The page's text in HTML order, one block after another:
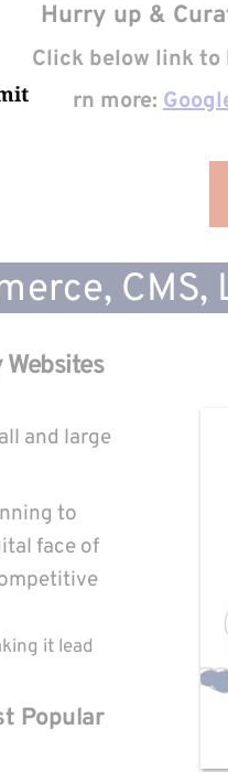
Hurry up &
Click below link to
Learn more:
CMS,
and large
to
face of
it lead
Popular